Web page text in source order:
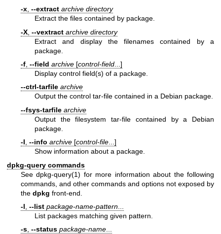
-x --extract archive directory
Extract the files contained by package.
-X --vextract archive directory
Extract and display the filenames contained by a
package.
-f --field archive [control-field ...]
Display control field(s) of a package.
--ctrl-tarfile archive
Output the control tar-file contained in a Debian package.
--fsys-tarfile archive
Output the filesystem tar-file contained by a Debian
package.
-I --info archive [control-file ...]
Show information about a package.
dpkg-query commands
Seedpkg-query(1) for more information about the following
commands, and other commands and options not exposed by
the dpkg front-end.
-l --list package-name-pattern
List packages matching given pattern.
-s, --status package-name...